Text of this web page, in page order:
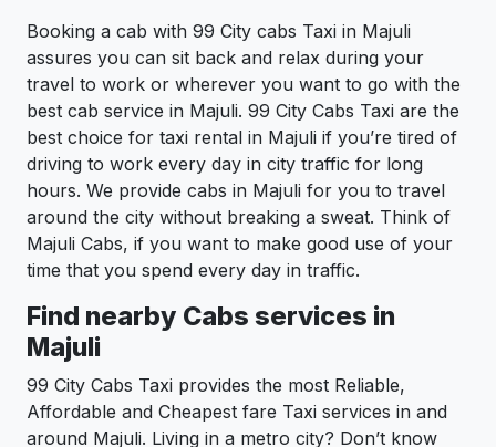
Booking a cab with 99 City cabs Taxi in Majuli
assures you can sit back and relax during your
travel to work or wherever you want to go with the
best cab service in Majuli. 99 City Cabs Taxi are the
best choice for taxi rental in Majuli if you’re tired of
driving to work every day in city traffic for long
hours. We provide cabs in Majuli for you to travel
around the city without breaking a sweat. Think of
Majuli Cabs, if you want to make good use of your
time that you spend every day in traffic.
Find nearby Cabs services in
Majuli
99 City Cabs Taxi provides the most Reliable,
Affordable and Cheapest fare Taxi services in and
around Majuli. Living in a metro city? Don’t know